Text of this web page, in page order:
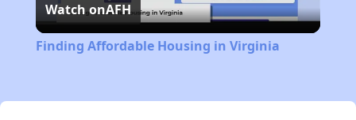
Video
Watch onAFH
Finding Affordable Housing in Virginia